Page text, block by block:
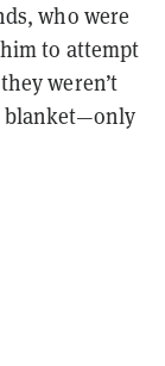
who were
to attempt
weren’t
blanket—only